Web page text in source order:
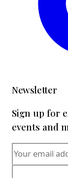
Newsletter
Sign up for
events and